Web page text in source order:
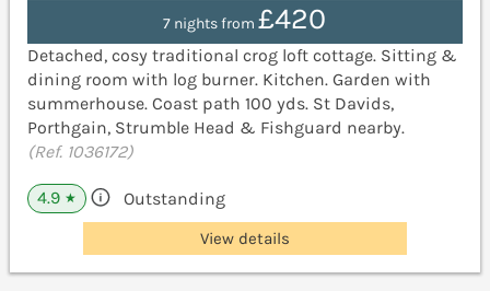
7 nights from£420
Detached, cosy traditional crog loft cottage. Sitting &
dining room with log burner. Kitchen. Garden with
summerhouse. Coast path 100 yds. St Davids,
Porthgain, Strumble Head & Fishguard nearby.
(Ref. 1036172)
4.9 ★ Outstanding
View details